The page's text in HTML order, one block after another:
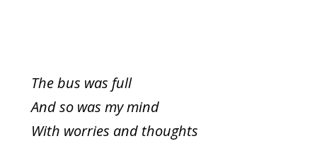
The bus was full
And so was my mind
With worries and thoughts